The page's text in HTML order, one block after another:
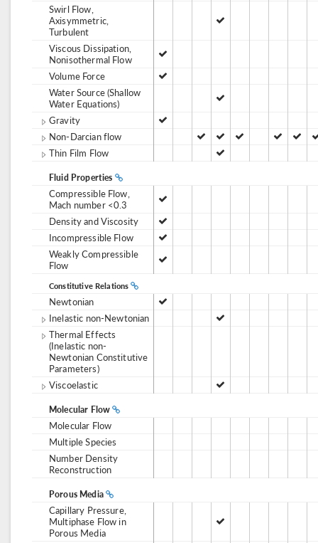
Swirl Flow,
Axisymmetric,
Turbulent
Viscous Dissipation,
Nonisothermal Flow
Volume Force
Water Source (Shallow
Water Equations)
Gravity
Non-Darcian flow
Thin Film Flow
Fluid Properties
Compressible Flow,
Mach number <0.3
Density and Viscosity
Incompressible Flow
Weakly Compressible
Flow
Constitutive Relations
Newtonian
Inelastic non-Newtonian
Thermal Effects
(Inelastic non-
Newtonian Constitutive
Parameters)
Viscoelastic
Molecular Flow
Molecular Flow
Multiple Species
Number Density
Reconstruction
Porous Media
Capillary Pressure,
Multiphase Flow in
Porous Media